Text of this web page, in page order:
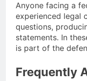
Anyone facing a
experienced legal
questions,
statements. In
is part of the
Frequently